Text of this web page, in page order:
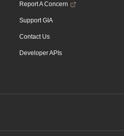
Report A Concern
Support GIA
Contact Us
Developer APIs